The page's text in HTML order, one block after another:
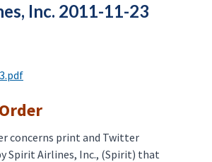
Inc. 2011-11-23
concerns print and Twitter
Spirit Airlines, Inc., (Spirit) that